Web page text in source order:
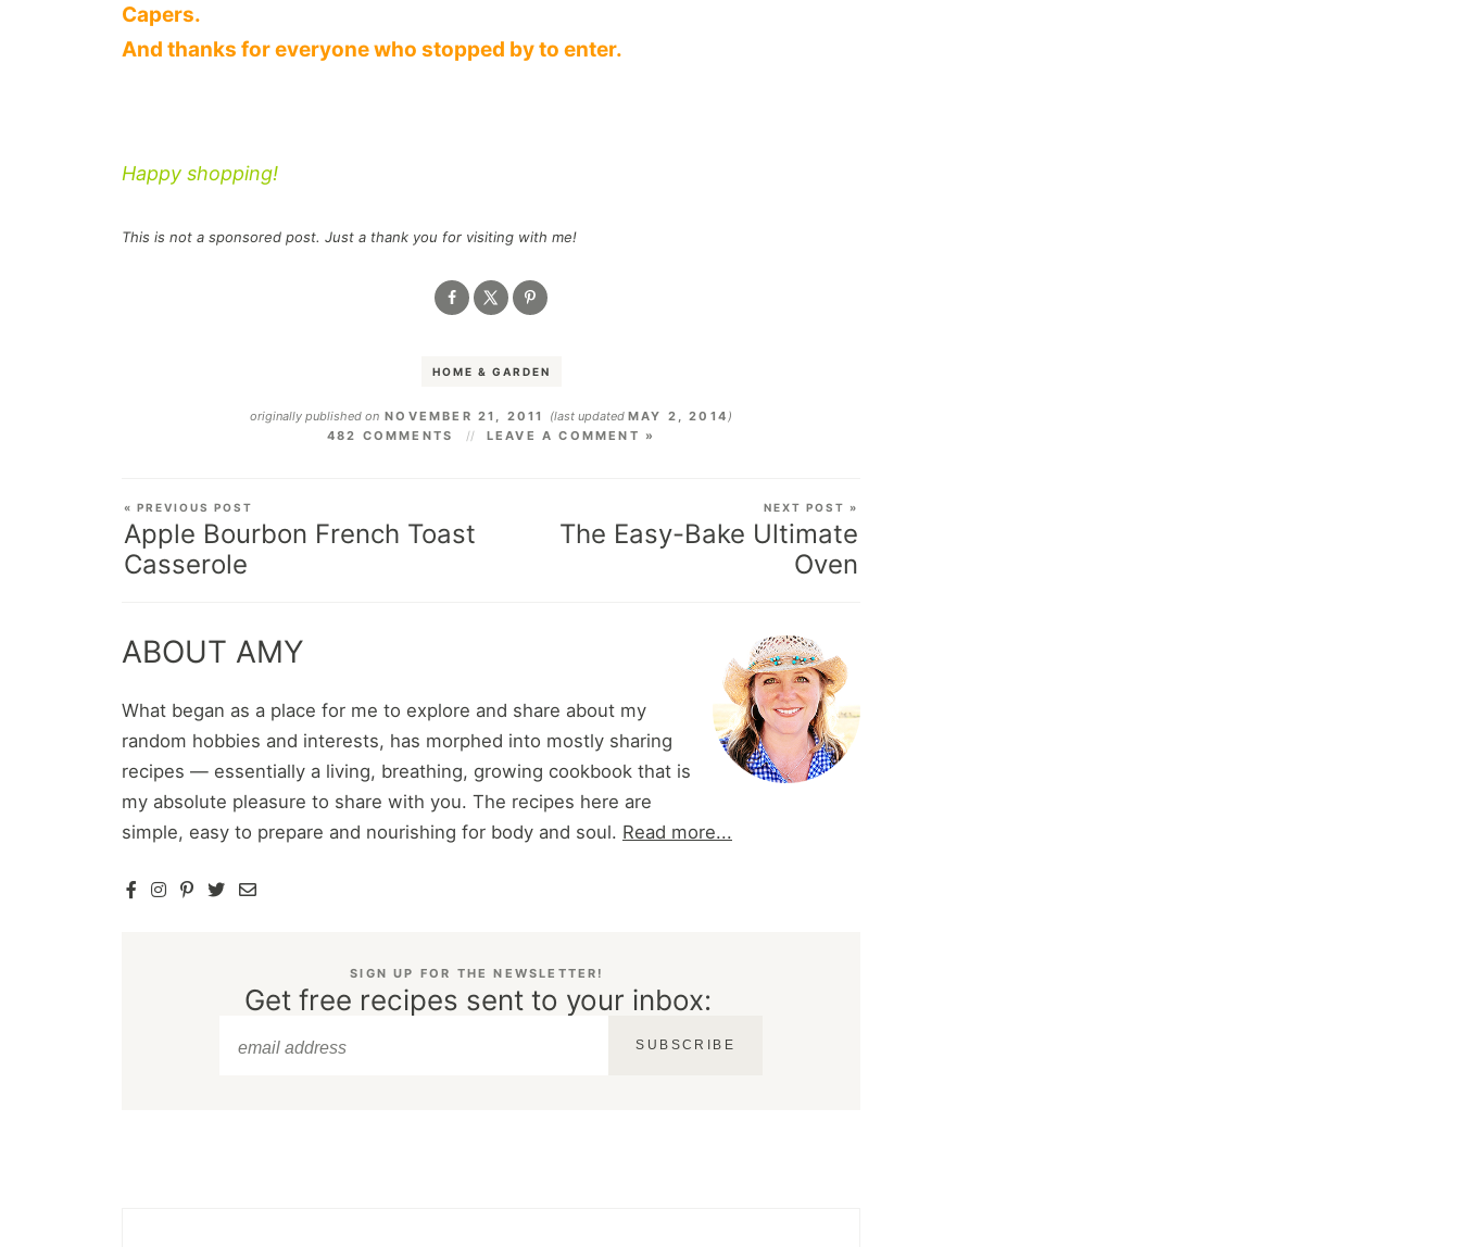
Capers.
And thanks for everyone who stopped by to enter.
Happy shopping!
This is not a sponsored post. Just a thank you for visiting with me!
HOME & GARDEN
originally published onNOVEMBER 21, 2011 (last updated MAY 2, 2014 )
482 COMMENTS
LEAVE A COMMENT »
« PREVIOUS POST
Apple Bourbon French Toast
Casserole
NEXT POST »
The Easy-Bake Ultimate
Oven
ABOUT AMY
What began as a place for me to explore and share about my
random hobbies and interests, has morphed into mostly sharing
recipes — essentially a living, breathing, growing cookbook that is
my absolute pleasure to share with you. The recipes here are
simple, easy to prepare and nourishing for body and soul. Read more...
SIGN UP FOR THE NEWSLETTER!
Get free recipes sent to your inbox:
SUBSCRIBE